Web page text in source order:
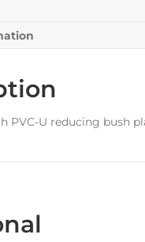
PVC-U reducing bush